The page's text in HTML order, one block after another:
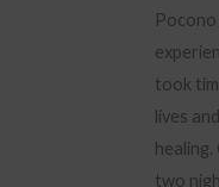
took
lives
two